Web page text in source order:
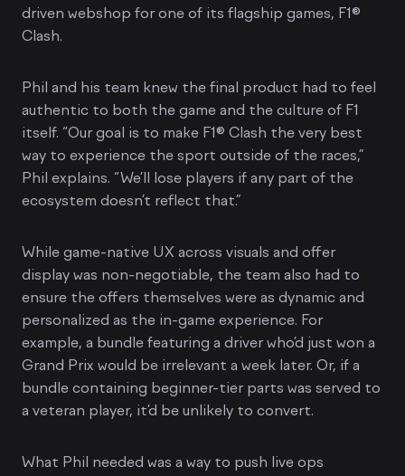
driven webshop for one of its flagship games, F1®
Clash.
Phil and his team knew the final product had to feel
authentic to both the game and the culture of F1
itself. “Our goal is to make F1® Clash the very best
way to experience the sport outside of the races,”
Phil explains. “We’ll lose players if any part of the
ecosystem doesn’t reflect that.”
While game-native UX across visuals and offer
display was non-negotiable, the team also had to
ensure the offers themselves were as dynamic and
personalized as the in-game experience. For
example, a bundle featuring a driver who’d just won a
Grand Prix would be irrelevant a week later. Or, if a
bundle containing beginner-tier parts was served to
a veteran player, it’d be unlikely to convert.
What Phil needed was a way to push live ops